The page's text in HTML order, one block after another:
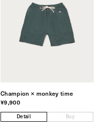
Champion × monkey time
¥9,900
Detail Buy